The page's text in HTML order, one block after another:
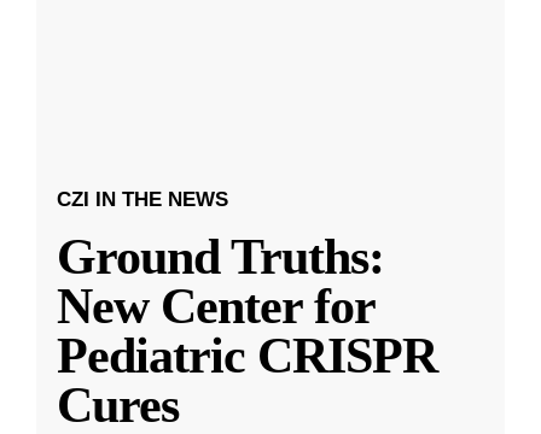
CZI IN THE NEWS
Ground Truths:
New Center for
Pediatric CRISPR
Cures